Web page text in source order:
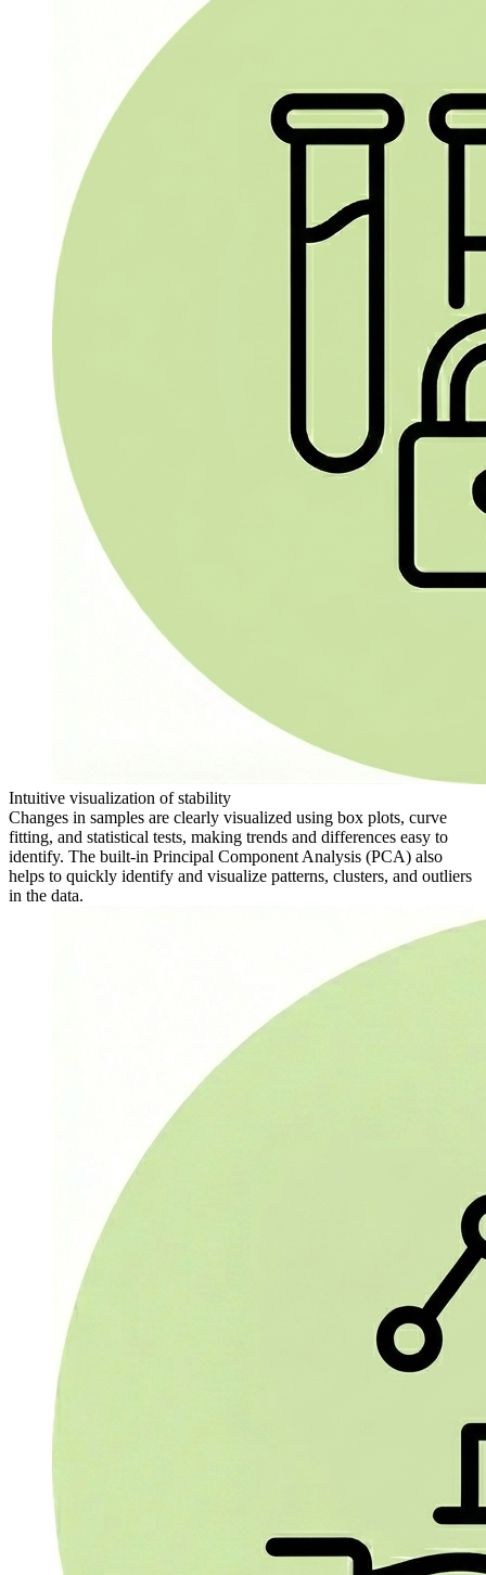
Intuitive visualization of stability
Changes in samples are clearly visualized using box plots, curve
fitting, and statistical tests, making trends and differences easy to
identify. The built-in Principal Component Analysis (PCA) also
helps to quickly identify and visualize patterns, clusters, and outliers
in the data.